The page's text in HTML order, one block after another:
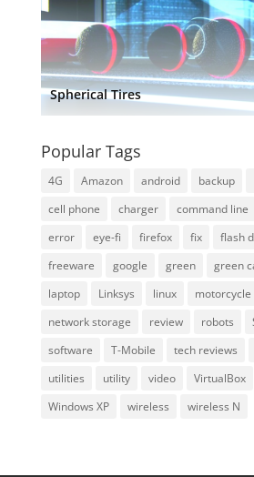
Spherical Tires
Popular Tags
4G Amazon android backup
cell phone
charger command line
error
eye-fi firefox fix flash
freeware
google green green
laptop
Linksys linux motorcycle
network storage
review robots
software
T-Mobile tech reviews
utilities
utility video VirtualBox
Windows XP
wireless wireless N